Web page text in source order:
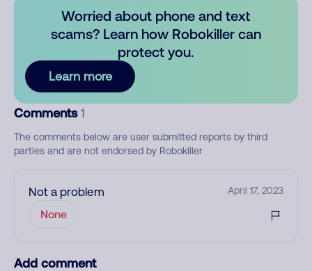
Worried about phone and text
scams? Learn how Robokiller can
protect you.
Learn more
Comments 1
The comments below are user submitted reports by third
parties and are not endorsed by Robokiller
Not a problem April 17, 2023
None
Add comment